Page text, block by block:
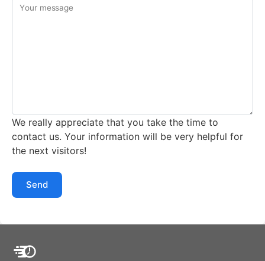
Your message
We really appreciate that you take the time to
contact us. Your information will be very helpful for
the next visitors!
Send